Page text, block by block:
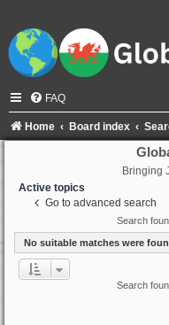
FAQ
Home Board index
Bringing
Active topics
Go to advanced search
Search
No suitable matches were
Search